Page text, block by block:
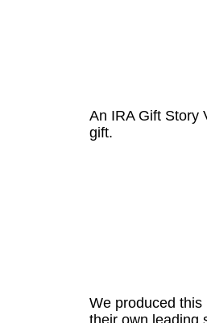
An IRA Gift Story
gift.
We produced
their own leading